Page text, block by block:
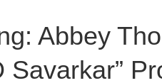
Abbey
Savarkar”